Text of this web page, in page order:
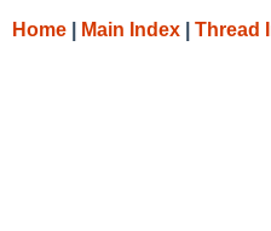
Home Main Index Thread